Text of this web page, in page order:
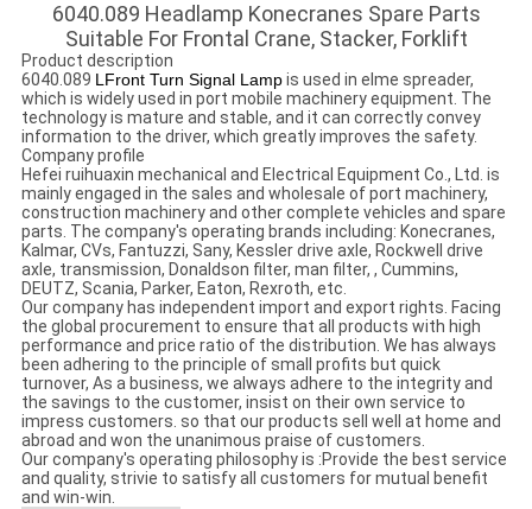
6040.089 Headlamp Konecranes Spare Parts
Suitable For Frontal Crane, Stacker, Forklift
Product description
6040.089 LFront Turn Signal Lampis used in elme spreader,
which is widely used in port mobile machinery equipment. The
technology is mature and stable, and it can correctly convey
information to the driver, which greatly improves the safety.
Company profile
Hefei ruihuaxin mechanical and Electrical Equipment Co., Ltd. is
mainly engaged in the sales and wholesale of port machinery,
construction machinery and other complete vehicles and spare
parts. The company's operating brands including: Konecranes,
Kalmar, CVs, Fantuzzi, Sany, Kessler drive axle, Rockwell drive
axle, transmission, Donaldson filter, man filter, , Cummins,
DEUTZ, Scania, Parker, Eaton, Rexroth, etc.
Our company has independent import and export rights. Facing
the global procurement to ensure that all products with high
performance and price ratio of the distribution. We has always
been adhering to the principle of small profits but quick
turnover, As a business, we always adhere to the integrity and
the savings to the customer, insist on their own service to
impress customers. so that our products sell well at home and
abroad and won the unanimous praise of customers.
Our company's operating philosophy is :Provide the best service
and quality, strivie to satisfy all customers for mutual benefit
and win-win.